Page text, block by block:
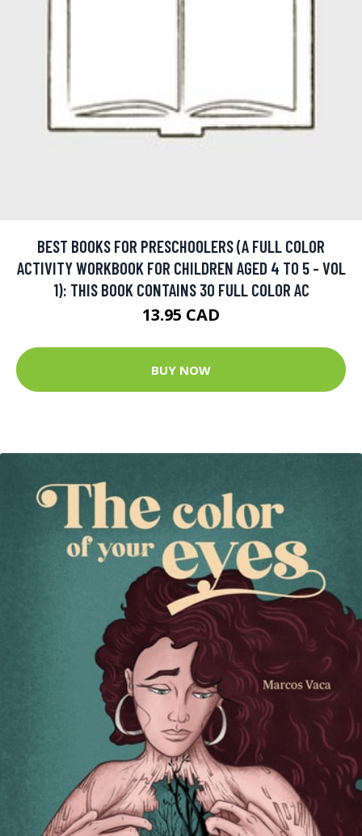
BEST BOOKS FOR PRESCHOOLERS (A FULL COLOR
ACTIVITY WORKBOOK FOR CHILDREN AGED 4 TO 5 - VOL
1): THIS BOOK CONTAINS 30 FULL COLOR AC
13.95 CAD
BUY NOW